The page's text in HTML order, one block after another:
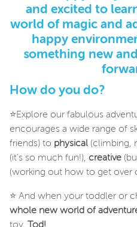
and excited to
world of magic and
happy
something new
How do you do?
⭐Explore our fabulous
encourages a wide range of
friends) to physical (climbing,
(it's so much fun!), creative
(working out how to get over
⭐ And when your toddler or
whole new world of